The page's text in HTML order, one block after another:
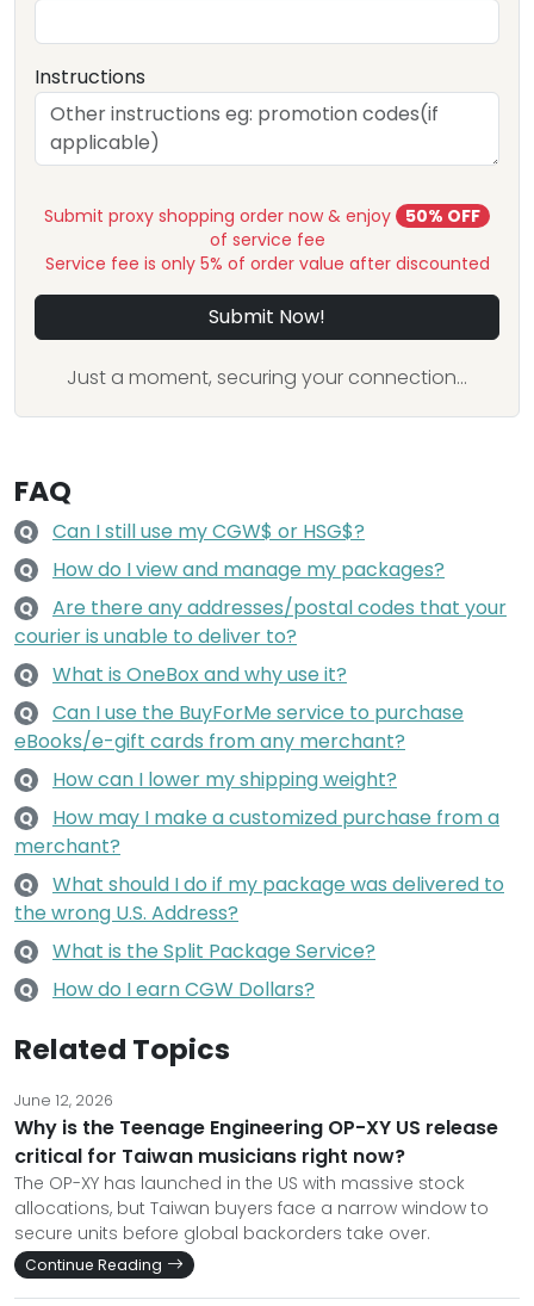
Instructions
Submit proxy shopping order now & enjoy
50% OFF
of service fee
Service fee is only 5% of order value after discounted
Submit Now!
Just a moment, securing your connection...
FAQ
Q Can I still use my CGW$ or HSG$?
Q How do I view and manage my packages?
Q
Are there any addresses/postal codes that your
courier is unable to deliver to?
Q What is OneBox and why use it?
Q
Can I use the BuyForMe service to purchase
eBooks/e-gift cards from any merchant?
Q How can I lower my shipping weight?
Q
How may I make a customized purchase from a
merchant?
Q
What should I do if my package was delivered to
the wrong U.S. Address?
Q What is the Split Package Service?
Q How do I earn CGW Dollars?
Related Topics
June 12, 2026
Why is the Teenage Engineering OP-XY US release
critical for Taiwan musicians right now?
The OP-XY has launched in the US with massive stock
allocations, but Taiwan buyers face a narrow window to
secure units before global backorders take over.
Continue Reading